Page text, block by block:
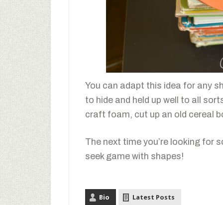
You can adapt this idea for any
to hide and held up well to all
craft foam, cut up an old cereal
The next time you’re looking for
seek game with shapes!
Bio Latest Posts